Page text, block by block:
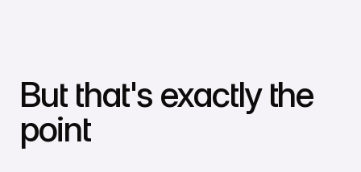
But that's exactly the
point